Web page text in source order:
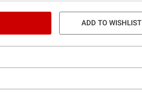
ADD TO WISHLIST